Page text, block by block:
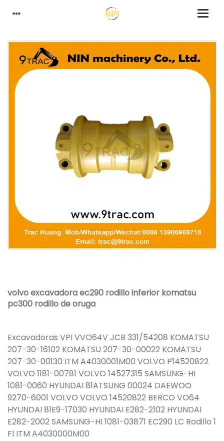
volvo excavadora ec290 rodillo inferior komatsu
pc300 rodillo de oruga
Excavadoras VPI VVO64V JCB 331/54208 KOMATSU
207-30-16102 KOMATSU 207-30-00022 KOMATSU
207-30-00130 ITM A4030001M00 VOLVO P14520822
VOLVO 1181-00781 VOLVO 14527315 SAMSUNG-HI
1081-0060 HYUNDAI 81ATSUNG 00024 DAEWOO
9270-6001 VOLVO VOLVO 14520822 BERCO VO64
HYUNDAI 81E9-17030 HYUNDAI E282-2102 HYUNDAI
E282-2002 SAMSUNG-HI 1081-03871 EC290 LC Rodillo 1
Fl ITM A4030000M00